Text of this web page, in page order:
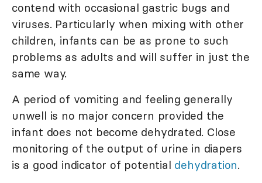
contend with occasional gastric bugs and
viruses. Particularly when mixing with other
children, infants can be as prone to such
problems as adults and will suffer in just the
same way.
A period of vomiting and feeling generally
unwell is no major concern provided the
infant does not become dehydrated. Close
monitoring of the output of urine in diapers
is a good indicator of potential dehydration.